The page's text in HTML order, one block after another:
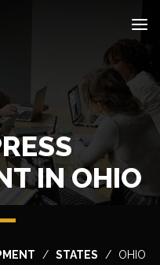
IN OHIO
STATES OHIO